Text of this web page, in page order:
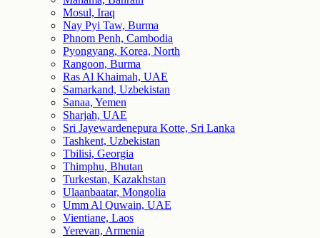
Mosul, Iraq
Nay Pyi Taw, Burma
Phnom Penh, Cambodia
Pyongyang, Korea, North
Rangoon, Burma
Ras Al Khaimah, UAE
Samarkand, Uzbekistan
Sanaa, Yemen
Sharjah, UAE
Sri Jayewardenepura Kotte, Sri Lanka
Tashkent, Uzbekistan
Tbilisi, Georgia
Thimphu, Bhutan
Turkestan, Kazakhstan
Ulaanbaatar, Mongolia
Umm Al Quwain, UAE
Vientiane, Laos
Yerevan, Armenia